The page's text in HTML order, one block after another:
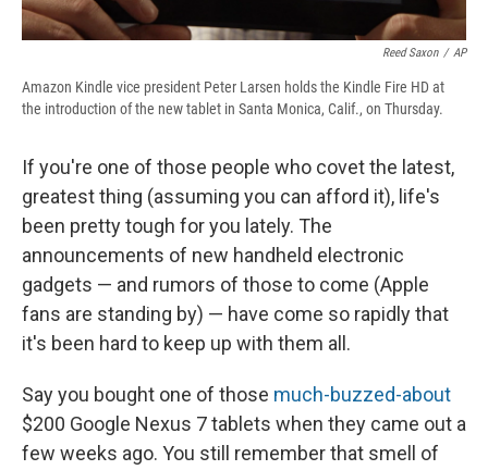
Reed Saxon / AP
Amazon Kindle vice president Peter Larsen holds the Kindle Fire HD at
the introduction of the new tablet in Santa Monica, Calif., on Thursday.
If you're one of those people who covet the latest,
greatest thing (assuming you can afford it), life's
been pretty tough for you lately. The
announcements of new handheld electronic
gadgets — and rumors of those to come (Apple
fans are standing by) — have come so rapidly that
it's been hard to keep up with them all.
Say you bought one of those much-buzzed-about
$200 Google Nexus 7 tablets when they came out a
few weeks ago. You still remember that smell of